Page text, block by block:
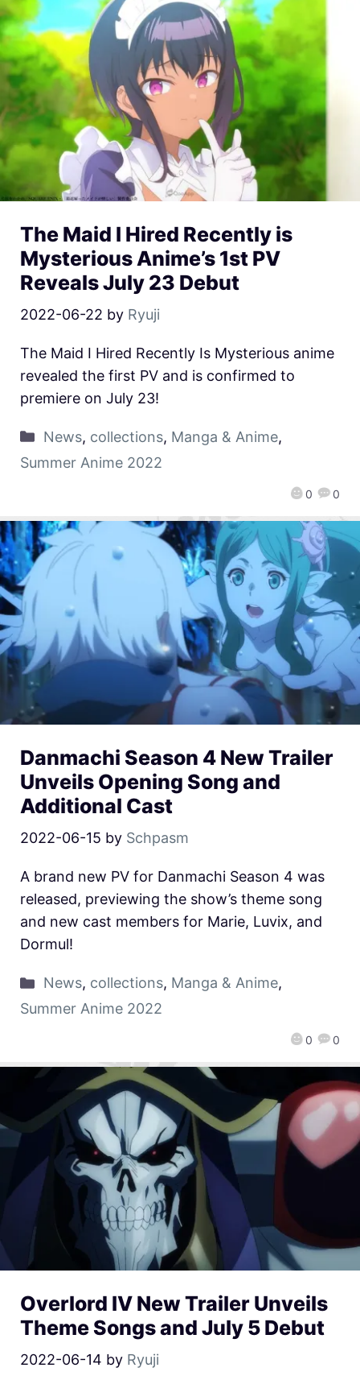
The Maid I Hired Recently is
Mysterious Anime’s 1st PV
Reveals July 23 Debut
2022-06-22 by Ryuji
0 0
The Maid I Hired Recently Is Mysterious anime
revealed the first PV and is confirmed to
premiere on July 23!
News, collections, Manga & Anime,
Summer Anime 2022
Danmachi Season 4 New Trailer
Unveils Opening Song and
Additional Cast
2022-06-15 by Schpasm
0 0
A brand new PV for Danmachi Season 4 was
released, previewing the show’s theme song
and new cast members for Marie, Luvix, and
Dormul!
News, collections, Manga & Anime,
Summer Anime 2022
Overlord IV New Trailer Unveils
Theme Songs and July 5 Debut
2022-06-14 by Ryuji